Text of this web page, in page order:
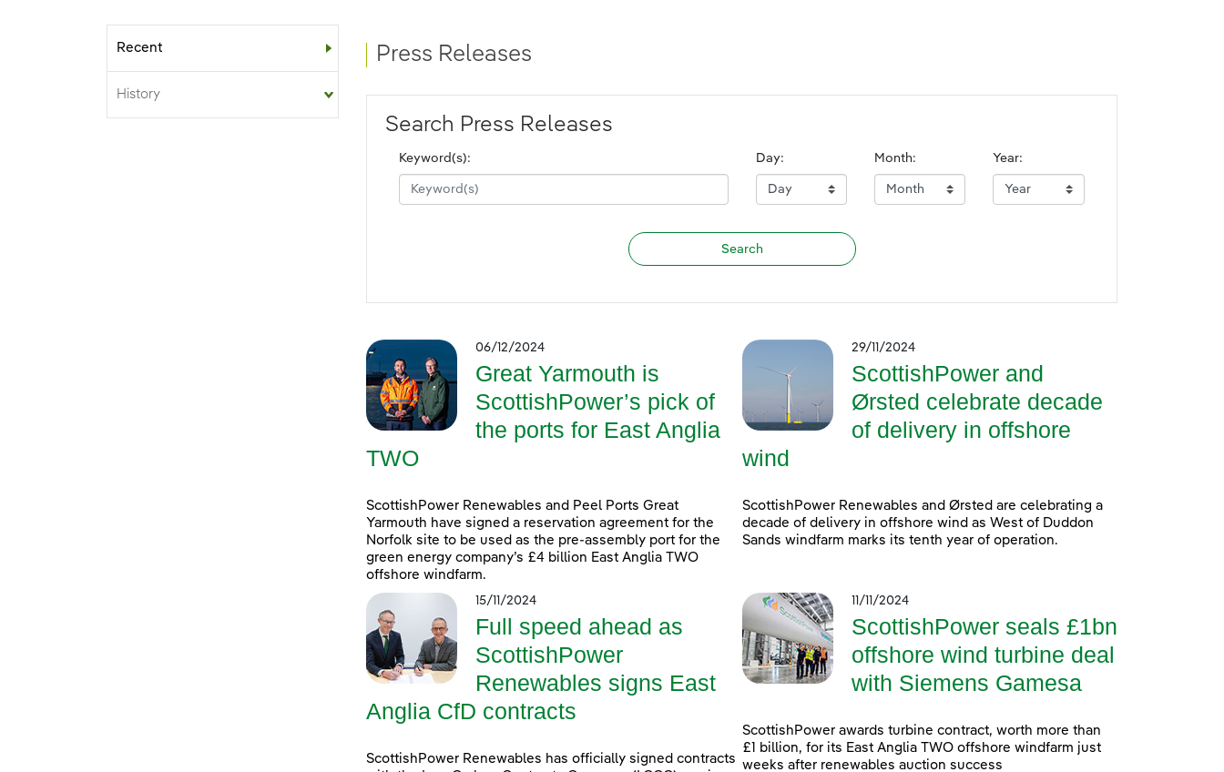
Sub-menu
Recent
History
Press Releases
Search Press Releases
Keyword(s): Day: Month: Year:
06/12/2024
Great Yarmouth is
ScottishPower’s pick of
the ports for East Anglia
TWO
ScottishPower Renewables and Peel Ports Great
Yarmouth have signed a reservation agreement for the
Norfolk site to be used as the pre-assembly port for the
green energy company’s £4 billion East Anglia TWO
offshore windfarm.
29/11/2024
ScottishPower and
Ørsted celebrate decade
of delivery in offshore
wind
ScottishPower Renewables and Ørsted are celebrating a
decade of delivery in offshore wind as West of Duddon
Sands windfarm marks its tenth year of operation.
15/11/2024
Full speed ahead as
ScottishPower
Renewables signs East
Anglia CfD contracts
ScottishPower Renewables has officially signed contracts
11/11/2024
ScottishPower seals £1bn
offshore wind turbine deal
with Siemens Gamesa
ScottishPower awards turbine contract, worth more than
£1 billion, for its East Anglia TWO offshore windfarm just
weeks after renewables auction success